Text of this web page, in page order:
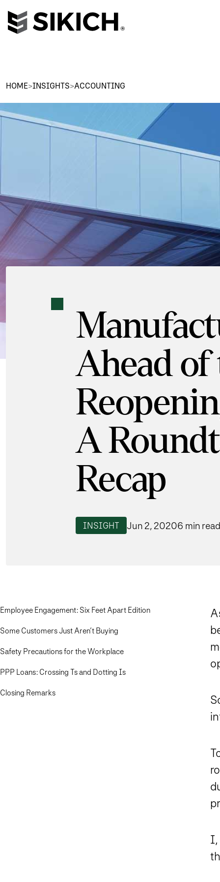
HOME>INSIGHTS>ACCOUNTING
Ahead of
A
Recap
INSIGHT Jun 2, 20206 min read
Employee Engagement: Six Feet Apart Edition
Some Customers Just Aren’t Buying
Safety Precautions for the Workplace
PPP Loans: Crossing Ts and Dotting Is
Closing Remarks
I,